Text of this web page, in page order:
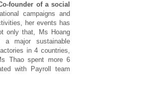
founder of a social
campaigns and
her events has
only that, Ms Hoang
a major sustainable
in 4 countries,
Thao spent more 6
with Payroll team